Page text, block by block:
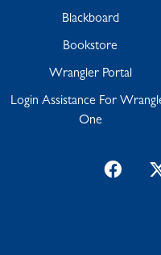
Blackboard
Bookstore
Wrangler Portal
Login Assistance For
One